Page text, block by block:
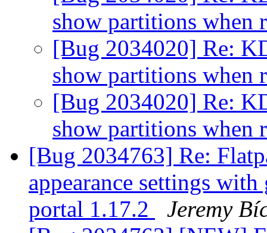
show partitions when
[Bug 2034020] Re:
show partitions when
[Bug 2034020] Re:
show partitions when
[Bug 2034763] Re:
appearance settings
portal 1.17.2
Jeremy